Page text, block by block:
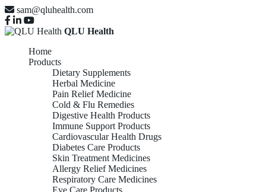
sam@qluhealth.com
QLU Health
Home
Products
Dietary Supplements
Herbal Medicine
Pain Relief Medicine
Cold & Flu Remedies
Digestive Health Products
Immune Support Products
Cardiovascular Health Drugs
Diabetes Care Products
Skin Treatment Medicines
Allergy Relief Medicines
Respiratory Care Medicines
Eye Care Products